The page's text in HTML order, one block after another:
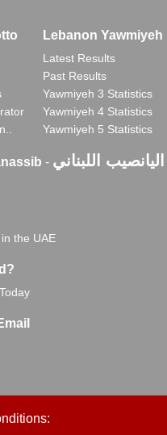
Lebanon Yawmiyeh
Latest Results
Past Results
Yawmiyeh 3 Statistics
Yawmiyeh 4 Statistics
Yawmiyeh 5 Statistics
- اليانصيب اللبناني
the UAE